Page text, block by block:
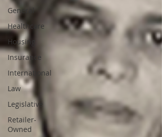
General
Healthcare
Housing
Insurance
International
Law
Legislative
Retailer-
Owned